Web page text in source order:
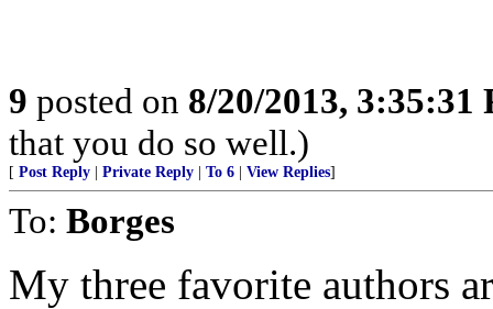
9 posted on 8/20/2013, 3:35:31
that you do so well.)
[ Post Reply Private Reply To 6 View Replies]
To: Borges
My three favorite authors